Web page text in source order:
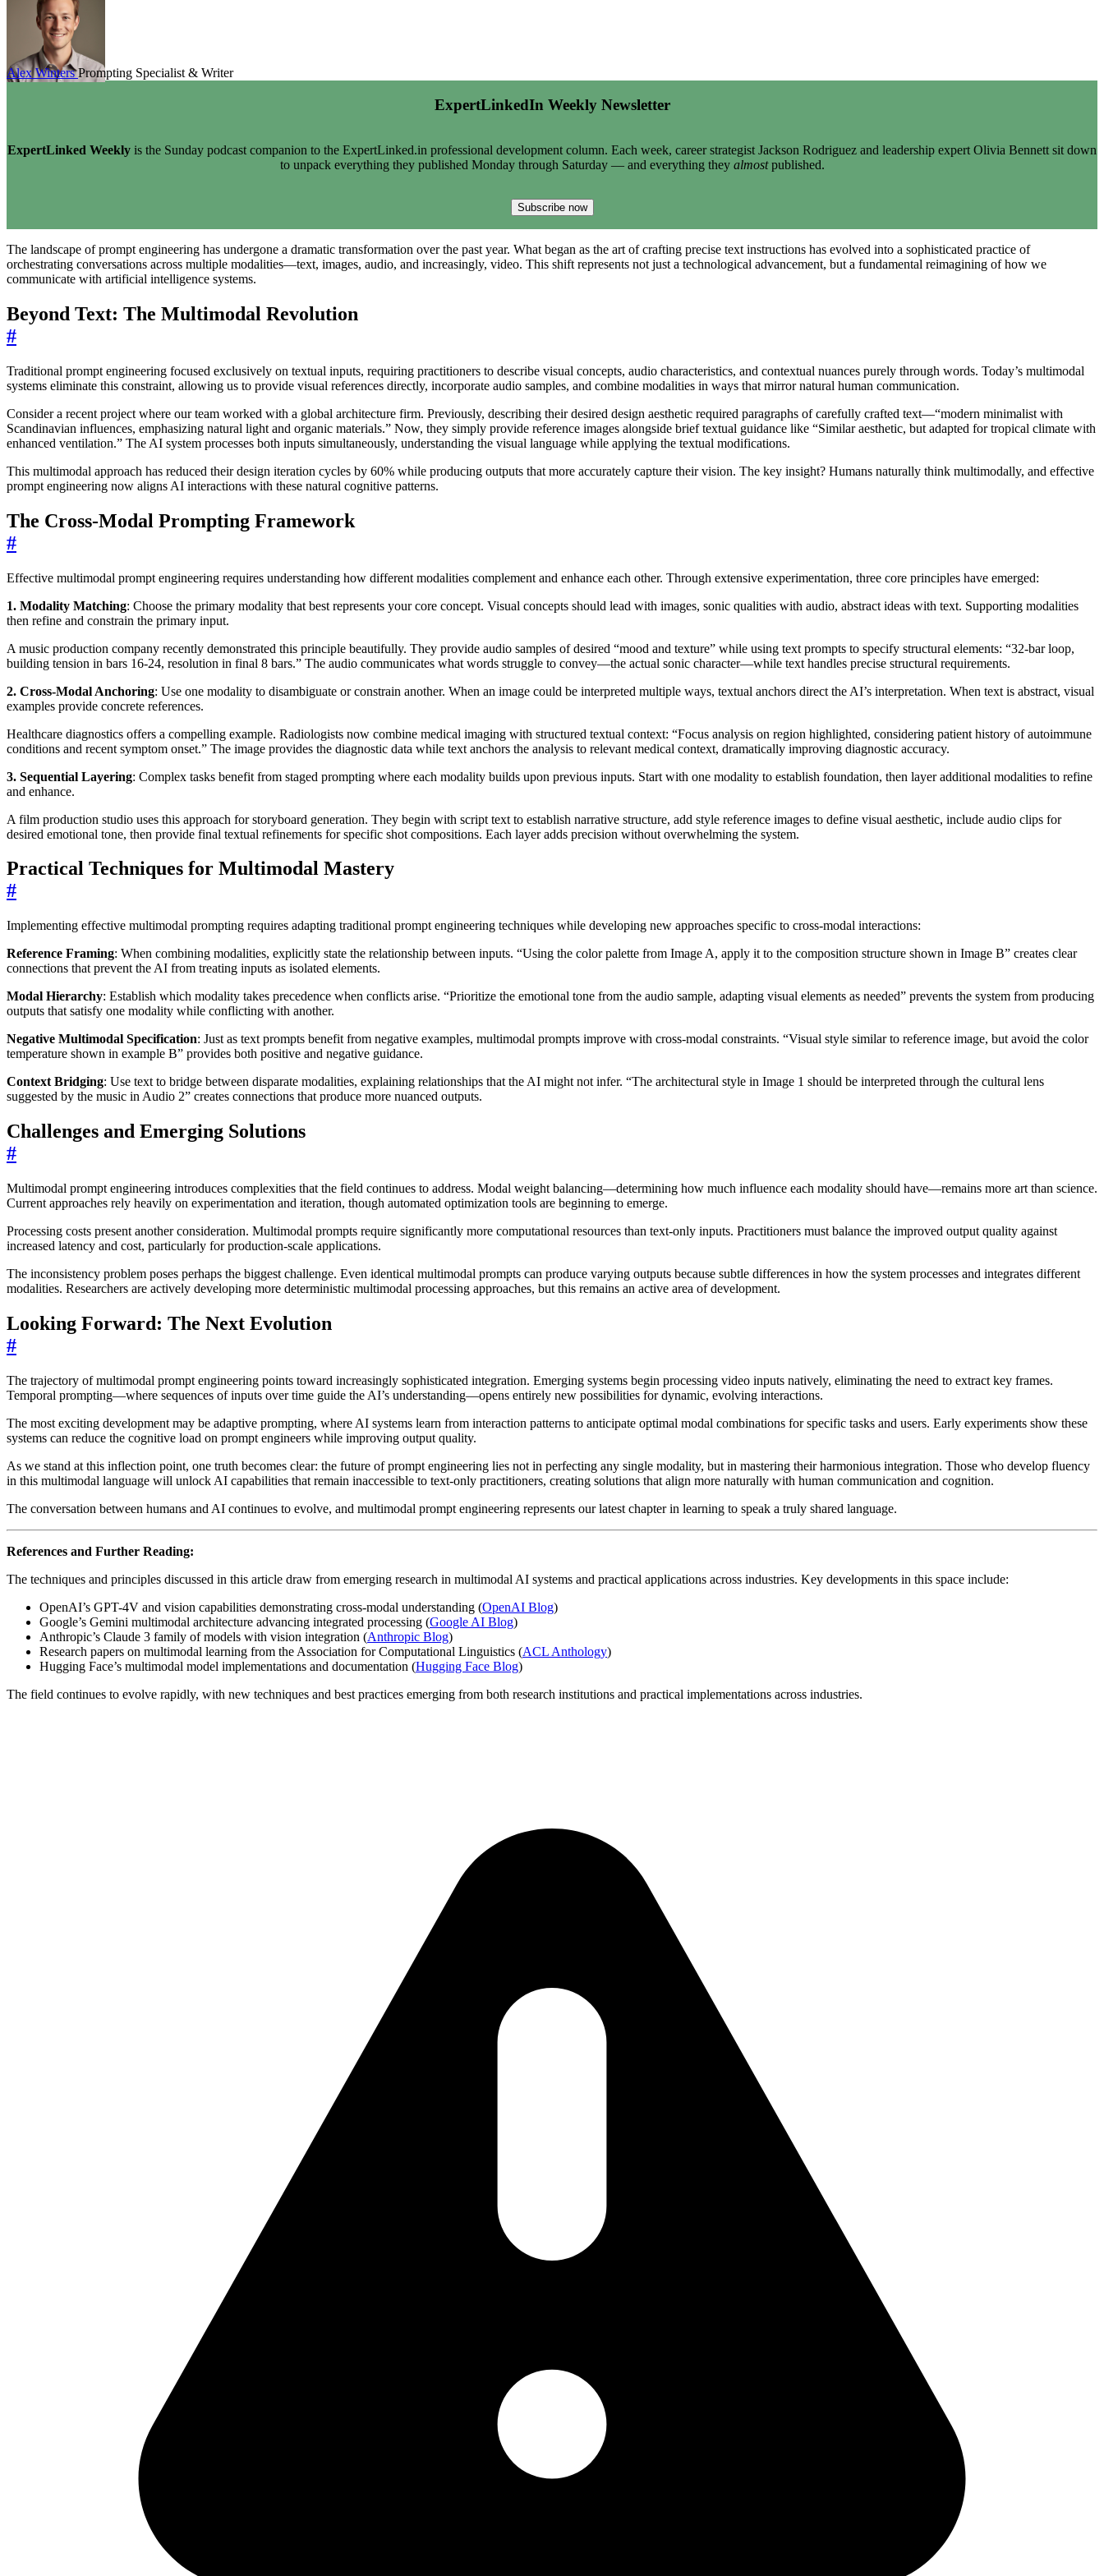
Alex WintersPrompting Specialist & Writer
ExpertLinkedIn Weekly Newsletter
ExpertLinked Weekly is the Sunday podcast companion to the ExpertLinked.in professional development column. Each week, career strategist Jackson Rodriguez and leadership expert Olivia Bennett sit down
to unpack everything they published Monday through Saturday — and everything they almostpublished.
Subscribe now
The landscape of prompt engineering has undergone a dramatic transformation over the past year. What began as the art of crafting precise text instructions has evolved into a sophisticated practice of
orchestrating conversations across multiple modalities—text, images, audio, and increasingly, video. This shift represents not just a technological advancement, but a fundamental reimagining of how we
communicate with artificial intelligence systems.
Beyond Text: The Multimodal Revolution
#
Traditional prompt engineering focused exclusively on textual inputs, requiring practitioners to describe visual concepts, audio characteristics, and contextual nuances purely through words. Today’s multimodal
systems eliminate this constraint, allowing us to provide visual references directly, incorporate audio samples, and combine modalities in ways that mirror natural human communication.
Consider a recent project where our team worked with a global architecture firm. Previously, describing their desired design aesthetic required paragraphs of carefully crafted text—“modern minimalist with
Scandinavian influences, emphasizing natural light and organic materials.” Now, they simply provide reference images alongside brief textual guidance like “Similar aesthetic, but adapted for tropical climate with
enhanced ventilation.” The AI system processes both inputs simultaneously, understanding the visual language while applying the textual modifications.
This multimodal approach has reduced their design iteration cycles by 60% while producing outputs that more accurately capture their vision. The key insight? Humans naturally think multimodally, and effective
prompt engineering now aligns AI interactions with these natural cognitive patterns.
The Cross-Modal Prompting Framework
#
Effective multimodal prompt engineering requires understanding how different modalities complement and enhance each other. Through extensive experimentation, three core principles have emerged:
1. Modality Matching: Choose the primary modality that best represents your core concept. Visual concepts should lead with images, sonic qualities with audio, abstract ideas with text. Supporting modalities
then refine and constrain the primary input.
A music production company recently demonstrated this principle beautifully. They provide audio samples of desired “mood and texture” while using text prompts to specify structural elements: “32-bar loop,
building tension in bars 16-24, resolution in final 8 bars.” The audio communicates what words struggle to convey—the actual sonic character—while text handles precise structural requirements.
2. Cross-Modal Anchoring: Use one modality to disambiguate or constrain another. When an image could be interpreted multiple ways, textual anchors direct the AI’s interpretation. When text is abstract, visual
examples provide concrete references.
Healthcare diagnostics offers a compelling example. Radiologists now combine medical imaging with structured textual context: “Focus analysis on region highlighted, considering patient history of autoimmune
conditions and recent symptom onset.” The image provides the diagnostic data while text anchors the analysis to relevant medical context, dramatically improving diagnostic accuracy.
3. Sequential Layering: Complex tasks benefit from staged prompting where each modality builds upon previous inputs. Start with one modality to establish foundation, then layer additional modalities to refine
and enhance.
A film production studio uses this approach for storyboard generation. They begin with script text to establish narrative structure, add style reference images to define visual aesthetic, include audio clips for
desired emotional tone, then provide final textual refinements for specific shot compositions. Each layer adds precision without overwhelming the system.
Practical Techniques for Multimodal Mastery
#
Implementing effective multimodal prompting requires adapting traditional prompt engineering techniques while developing new approaches specific to cross-modal interactions:
Reference Framing: When combining modalities, explicitly state the relationship between inputs. “Using the color palette from Image A, apply it to the composition structure shown in Image B” creates clear
connections that prevent the AI from treating inputs as isolated elements.
Modal Hierarchy: Establish which modality takes precedence when conflicts arise. “Prioritize the emotional tone from the audio sample, adapting visual elements as needed” prevents the system from producing
outputs that satisfy one modality while conflicting with another.
Negative Multimodal Specification: Just as text prompts benefit from negative examples, multimodal prompts improve with cross-modal constraints. “Visual style similar to reference image, but avoid the color
temperature shown in example B” provides both positive and negative guidance.
Context Bridging: Use text to bridge between disparate modalities, explaining relationships that the AI might not infer. “The architectural style in Image 1 should be interpreted through the cultural lens
suggested by the music in Audio 2” creates connections that produce more nuanced outputs.
Challenges and Emerging Solutions
#
Multimodal prompt engineering introduces complexities that the field continues to address. Modal weight balancing—determining how much influence each modality should have—remains more art than science.
Current approaches rely heavily on experimentation and iteration, though automated optimization tools are beginning to emerge.
Processing costs present another consideration. Multimodal prompts require significantly more computational resources than text-only inputs. Practitioners must balance the improved output quality against
increased latency and cost, particularly for production-scale applications.
The inconsistency problem poses perhaps the biggest challenge. Even identical multimodal prompts can produce varying outputs because subtle differences in how the system processes and integrates different
modalities. Researchers are actively developing more deterministic multimodal processing approaches, but this remains an active area of development.
Looking Forward: The Next Evolution
#
The trajectory of multimodal prompt engineering points toward increasingly sophisticated integration. Emerging systems begin processing video inputs natively, eliminating the need to extract key frames.
Temporal prompting—where sequences of inputs over time guide the AI’s understanding—opens entirely new possibilities for dynamic, evolving interactions.
The most exciting development may be adaptive prompting, where AI systems learn from interaction patterns to anticipate optimal modal combinations for specific tasks and users. Early experiments show these
systems can reduce the cognitive load on prompt engineers while improving output quality.
As we stand at this inflection point, one truth becomes clear: the future of prompt engineering lies not in perfecting any single modality, but in mastering their harmonious integration. Those who develop fluency
in this multimodal language will unlock AI capabilities that remain inaccessible to text-only practitioners, creating solutions that align more naturally with human communication and cognition.
The conversation between humans and AI continues to evolve, and multimodal prompt engineering represents our latest chapter in learning to speak a truly shared language.
References and Further Reading:
The techniques and principles discussed in this article draw from emerging research in multimodal AI systems and practical applications across industries. Key developments in this space include:
OpenAI’s GPT-4V and vision capabilities demonstrating cross-modal understanding (OpenAI Blog)
Google’s Gemini multimodal architecture advancing integrated processing (Google AI Blog)
Anthropic’s Claude 3 family of models with vision integration (Anthropic Blog)
Research papers on multimodal learning from the Association for Computational Linguistics (ACL Anthology)
Hugging Face’s multimodal model implementations and documentation (Hugging Face Blog)
The field continues to evolve rapidly, with new techniques and best practices emerging from both research institutions and practical implementations across industries.